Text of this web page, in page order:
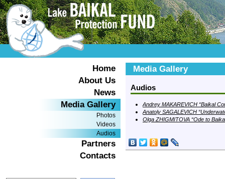
Home
About Us
News
Media Gallery
Photos
Videos
Audios
Partners
Contacts
Media Gallery
Audios
Andrey MAKAREVICH “Baikal
Anatoly SAGALEVICH
Olga ZHIGMITOVA “Ode to